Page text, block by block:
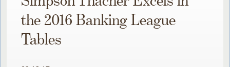
the 2016 Banking League
Tables